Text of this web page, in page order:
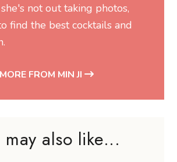
not out taking photos,
find the best cocktails and
MORE FROM MIN JI
may also like...